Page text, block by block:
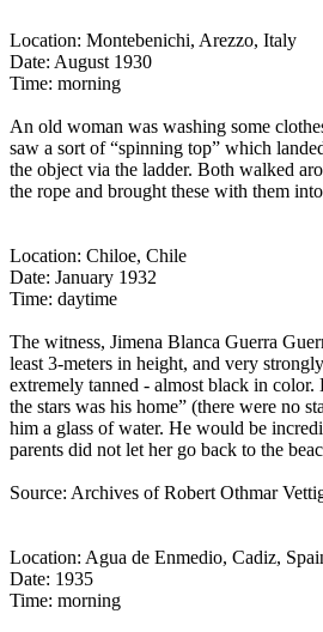
Location: Montebenichi, Arezzo, Italy
Date: August 1930
Time: morning
An old woman was washing some
saw a sort of “spinning top” which
the object via the ladder. Both walked
the rope and brought these with them
Location: Chiloe, Chile
Date: January 1932
Time: daytime
The witness, Jimena Blanca Guerra
least 3-meters in height, and very
extremely tanned - almost black in color.
the stars was his home” (there were no
him a glass of water. He would be
parents did not let her go back to the
Source: Archives of Robert Othmar
Location: Agua de Enmedio, Cadiz,
Date: 1935
Time: morning